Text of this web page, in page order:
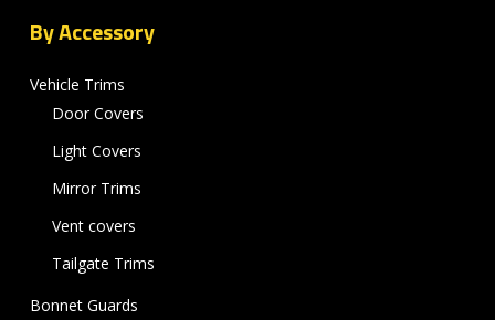
By Accessory
Vehicle Trims
Door Covers
Light Covers
Mirror Trims
Vent covers
Tailgate Trims
Bonnet Guards